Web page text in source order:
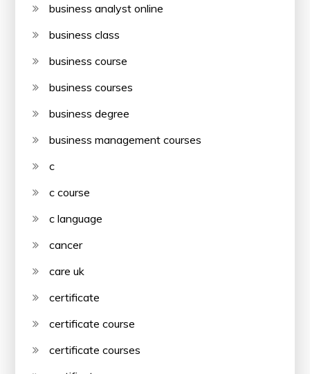
business analyst online
business class
business course
business courses
business degree
business management courses
c
c course
c language
cancer
care uk
certificate
certificate course
certificate courses